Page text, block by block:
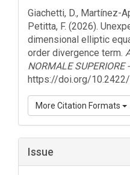
Giachetti, D., Martínez-
Petitta, F. (2026).
dimensional elliptic
order divergence term.
NORMALE SUPERIORE
https://doi.org/
More Citation Formats
Issue